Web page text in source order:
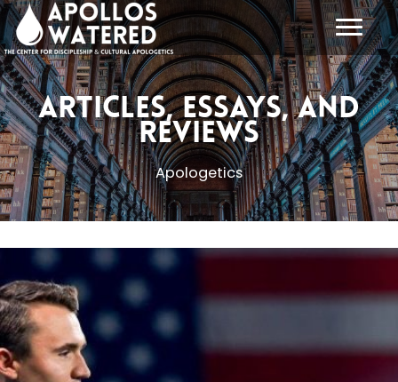
Skip
to
content
Articles, Essays, and
Reviews
Apologetics